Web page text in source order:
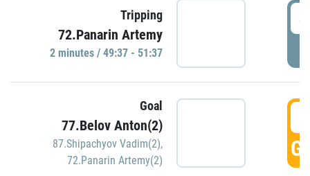
Tripping
72.Panarin Artemy
2 minutes / 49:37 - 51:37
Goal
77.Belov Anton(2)
87.Shipachyov Vadim(2),
72.Panarin Artemy(2)